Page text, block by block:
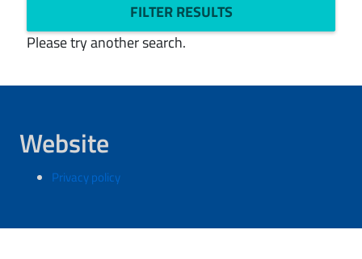
FILTER RESULTS
Please try another search.
Website
Privacy policy